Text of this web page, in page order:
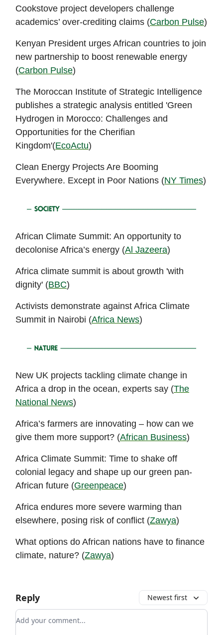
Cookstove project developers challenge
academics’ over-crediting claims (Carbon Pulse)
Kenyan President urges African countries to join
new partnership to boost renewable energy
(Carbon Pulse)
The Moroccan Institute of Strategic Intelligence
publishes a strategic analysis entitled 'Green
Hydrogen in Morocco: Challenges and
Opportunities for the Cherifian
Kingdom'(EcoActu)
Clean Energy Projects Are Booming
Everywhere. Except in Poor Nations (NY Times)
African Climate Summit: An opportunity to
decolonise Africa’s energy (Al Jazeera)
Africa climate summit is about growth 'with
dignity' (BBC)
Activists demonstrate against Africa Climate
Summit in Nairobi (Africa News)
New UK projects tackling climate change in
Africa a drop in the ocean, experts say (The
National News)
Africa’s farmers are innovating – how can we
give them more support? (African Business)
Africa Climate Summit: Time to shake off
colonial legacy and shape up our green pan-
African future (Greenpeace)
Africa endures more severe warming than
elsewhere, posing risk of conflict (Zawya)
What options do African nations have to finance
climate, nature? (Zawya)
Reply Newest first
Add your comment